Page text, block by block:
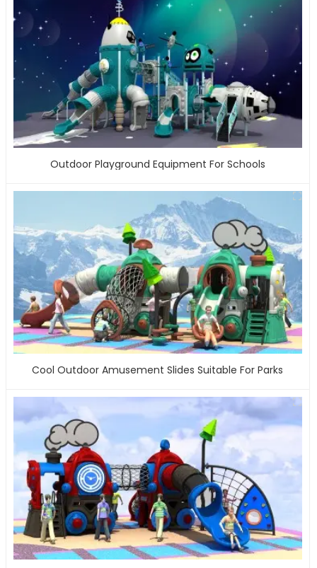
Outdoor Playground Equipment For Schools
Cool Outdoor Amusement Slides Suitable For Parks